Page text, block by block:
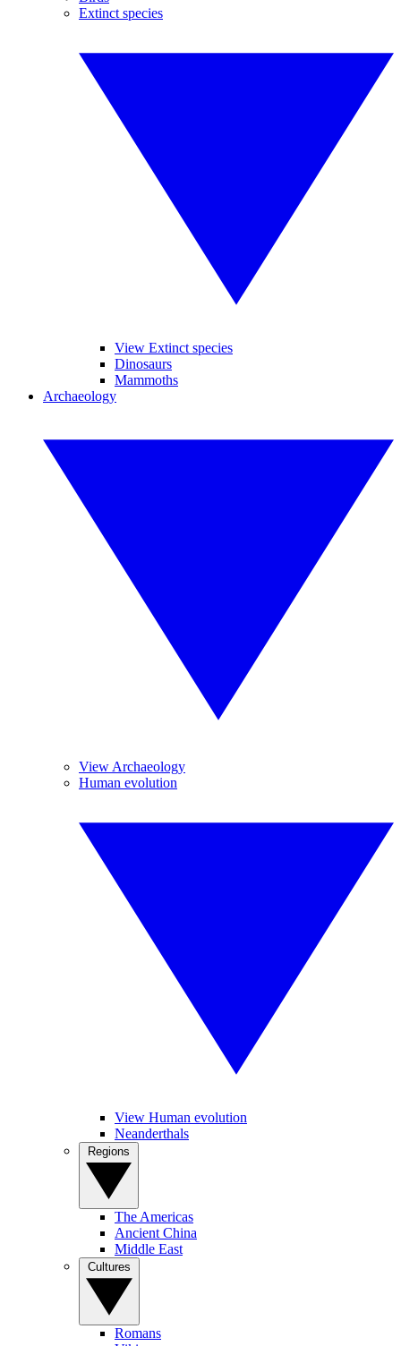
Extinct species
View Extinct species
Dinosaurs
Mammoths
Archaeology
View Archaeology
Human evolution
View Human evolution
Neanderthals
The Americas
Ancient China
Middle East
Romans